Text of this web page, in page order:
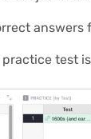
answers
test